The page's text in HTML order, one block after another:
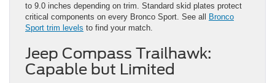
to 9.0 inches depending on trim. Standard skid plates protect
critical components on every Bronco Sport. See all
Bronco
Sport trim levels to find your match.
Jeep Compass Trailhawk:
Capable but Limited